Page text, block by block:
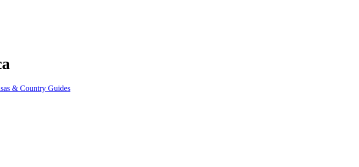
& Country Guides